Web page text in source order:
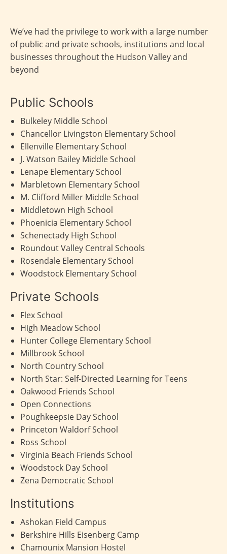
We’ve had the privilege to work with a large number
of public and private schools, institutions and local
businesses throughout the Hudson Valley and
beyond
Public Schools
Bulkeley Middle School
Chancellor Livingston Elementary School
Ellenville Elementary School
J. Watson Bailey Middle School
Lenape Elementary School
Marbletown Elementary School
M. Clifford Miller Middle School
Middletown High School
Phoenicia Elementary School
Schenectady High School
Roundout Valley Central Schools
Rosendale Elementary School
Woodstock Elementary School
Private Schools
Flex School
High Meadow School
Hunter College Elementary School
Millbrook School
North Country School
North Star: Self-Directed Learning for Teens
Oakwood Friends School
Open Connections
Poughkeepsie Day School
Princeton Waldorf School
Ross School
Virginia Beach Friends School
Woodstock Day School
Zena Democratic School
Institutions
Ashokan Field Campus
Berkshire Hills Eisenberg Camp
Chamounix Mansion Hostel